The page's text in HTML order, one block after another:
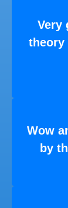
Very
theory
Wow
by